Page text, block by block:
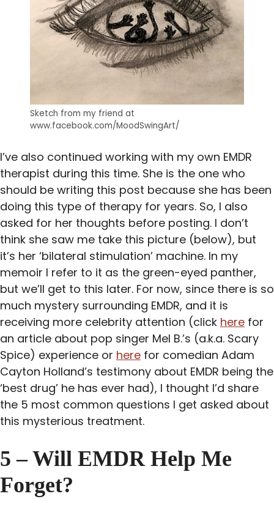
Sketch from my friend at
www.facebook.com/MoodSwingArt/
I’ve also continued working with my own EMDR
therapist during this time. She is the one who
should be writing this post because she has been
doing this type of therapy for years. So, I also
asked for her thoughts before posting. I don’t
think she saw me take this picture (below), but
it’s her ‘bilateral stimulation’ machine. In my
memoir I refer to it as the green-eyed panther,
but we’ll get to this later. For now, since there is so
much mystery surrounding EMDR, and it is
receiving more celebrity attention (click here for
an article about pop singer Mel B.’s (a.k.a. Scary
Spice) experience or here for comedian Adam
Cayton Holland’s testimony about EMDR being the
‘best drug’ he has ever had), I thought I’d share
the 5 most common questions I get asked about
this mysterious treatment.
5 – Will EMDR Help Me
Forget?